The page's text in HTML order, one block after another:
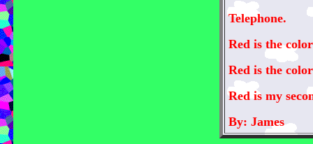
Telephone.
Red is the
Red is the
Red is my
By: James